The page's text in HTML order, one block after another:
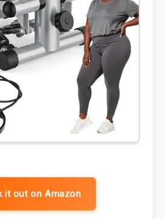
it out on Amazon